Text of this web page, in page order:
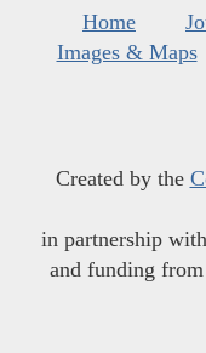
Home
Images & Maps
Created by the
in partnership
and funding